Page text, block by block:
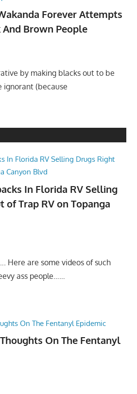
Forever Attempts
Brown People
by making blacks out to be
ignorant (because
In Florida RV Selling
of Trap RV on Topanga
Here are some videos of such
ass people……
On The Fentanyl